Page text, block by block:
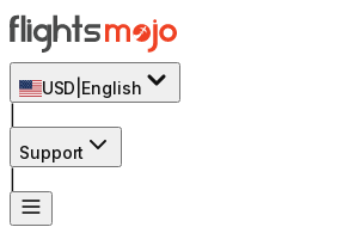
USD English
Support